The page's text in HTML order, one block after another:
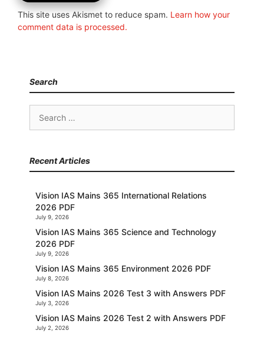
This site uses Akismet to reduce spam. Learn how your
comment data is processed.
Search
Search
Recent Articles
Vision IAS Mains 365 International Relations
2026 PDF
July 9, 2026
Vision IAS Mains 365 Science and Technology
2026 PDF
July 9, 2026
Vision IAS Mains 365 Environment 2026 PDF
July 8, 2026
Vision IAS Mains 2026 Test 3 with Answers PDF
July 3, 2026
Vision IAS Mains 2026 Test 2 with Answers PDF
July 2, 2026